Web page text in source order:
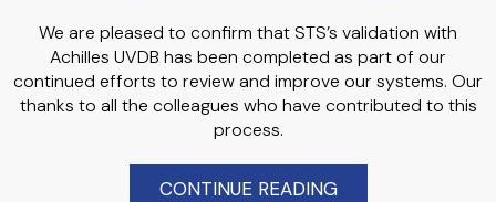
We are pleased to confirm that STS’s validation with
Achilles UVDB has been completed as part of our
continued efforts to review and improve our systems. Our
thanks to all the colleagues who have contributed to this
process.
CONTINUE READING